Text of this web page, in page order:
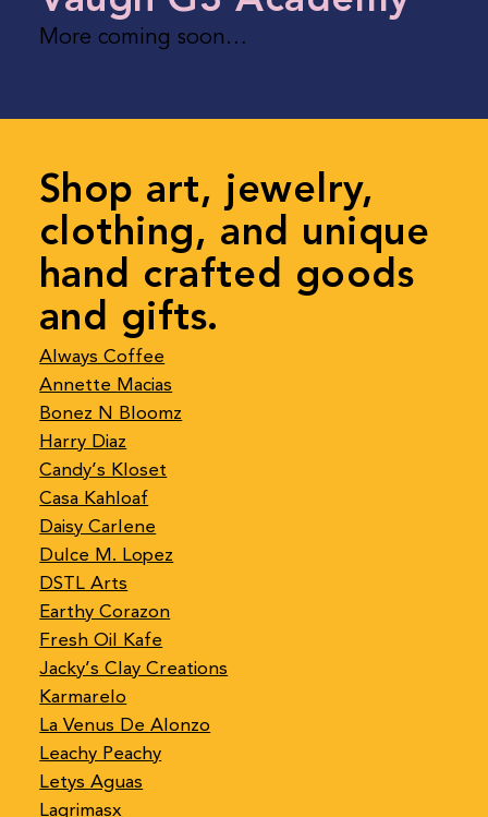
More coming soon…
Shop art, jewelry,
clothing, and unique
hand crafted goods
and gifts.
Always Coffee
Annette Macias
Bonez N Bloomz
Harry Diaz
Candy’s Kloset
Casa Kahloaf
Daisy Carlene
Dulce M. Lopez
DSTL Arts
Earthy Corazon
Fresh Oil Kafe
Jacky’s Clay Creations
Karmarelo
La Venus De Alonzo
Leachy Peachy
Letys Aguas
Lagrimasx